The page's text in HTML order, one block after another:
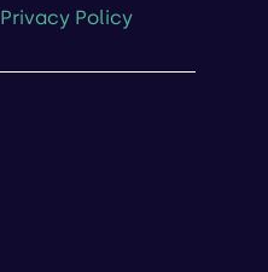
Privacy Policy